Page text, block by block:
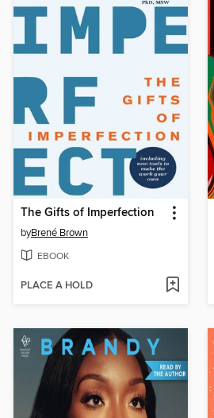
The Gifts of Imperfection
byBrené Brown
EBOOK
PLACE A HOLD